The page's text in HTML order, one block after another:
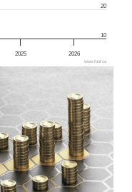
2025 2026
10
20
www.fool.ca